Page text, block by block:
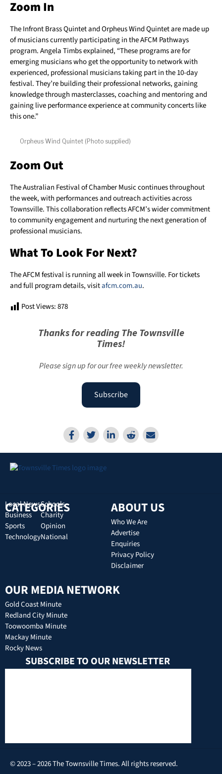
Zoom In
The Infront Brass Quintet and Orpheus Wind Quintet are made up
of musicians currently participating in the AFCM Pathways
program. Angela Timbs explained, “These programs are for
emerging musicians who get the opportunity to network with
experienced, professional musicians taking part in the 10-day
festival. They’re building their professional networks, gaining
knowledge through masterclasses, coaching and mentoring and
gaining live performance experience at community concerts like
this one.”
Orpheus Wind Quintet (Photo supplied)
Zoom Out
The Australian Festival of Chamber Music continues throughout
the week, with performances and outreach activities across
Townsville. This collaboration reflects AFCM’s wider commitment
to community engagement and nurturing the next generation of
professional musicians.
What To Look For Next?
The AFCM festival is running all week in Townsville. For tickets
and full program details, visitafcm.com.au.
Post Views:878
Thanks for reading The Townsville
Times!
Please sign up for our free weekly newsletter.
Subscribe
CATEGORIES
Local News
Business
Sports
Technology
Schools
Charity
Opinion
National
ABOUT US
Who We Are
Advertise
Enquiries
Privacy Policy
Disclaimer
OUR MEDIA NETWORK
Gold Coast Minute
Redland City Minute
Toowoomba Minute
Mackay Minute
Rocky News
SUBSCRIBE TO OUR NEWSLETTER
© 2023 – 2026 The Townsville Times. All rights reserved.